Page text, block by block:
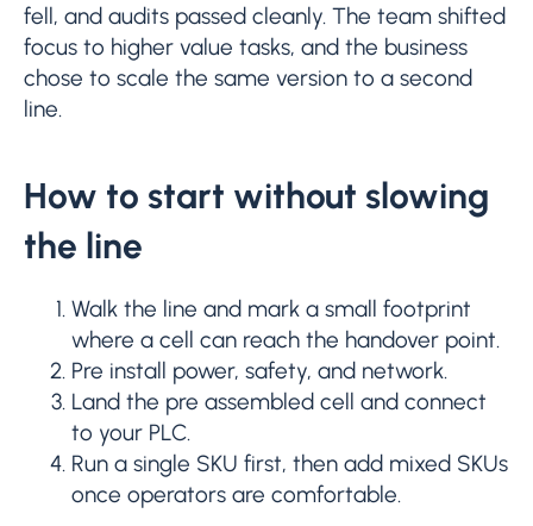
fell, and audits passed cleanly. The team shifted
focus to higher value tasks, and the business
chose to scale the same version to a second
line.
How to start without slowing
the line
Walk the line and mark a small footprint
where a cell can reach the handover point.
Pre install power, safety, and network.
Land the pre assembled cell and connect
to your PLC.
Run a single SKU first, then add mixed SKUs
once operators are comfortable.